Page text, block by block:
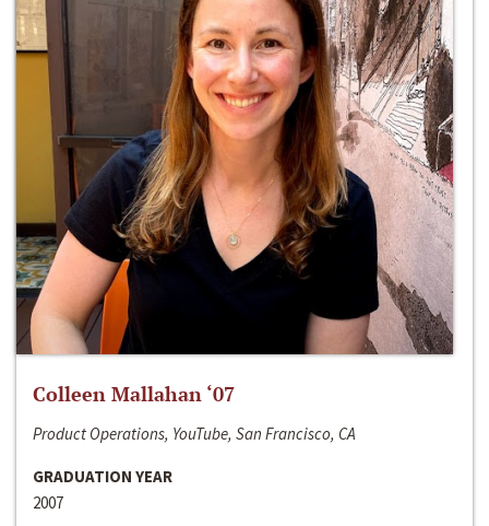
Colleen Mallahan ‘07
Product Operations, YouTube, San Francisco, CA
GRADUATION YEAR
2007